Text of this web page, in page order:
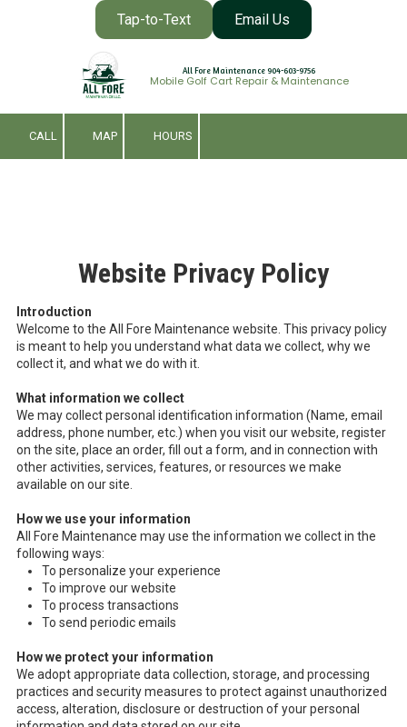
Skip to content
All Fore Maintenance 904-603-9756
Mobile Golf Cart Repair & Maintenance
Tap-to-Text Email Us
CALL MAP HOURS
Website Privacy Policy
Introduction
Welcome to the All Fore Maintenance website. This privacy policy
is meant to help you understand what data we collect, why we
collect it, and what we do with it.
What information we collect
We may collect personal identification information (Name, email
address, phone number, etc.) when you visit our website, register
on the site, place an order, fill out a form, and in connection with
other activities, services, features, or resources we make
available on our site.
How we use your information
All Fore Maintenance may use the information we collect in the
following ways:
To personalize your experience
To improve our website
To process transactions
To send periodic emails
How we protect your information
We adopt appropriate data collection, storage, and processing
practices and security measures to protect against unauthorized
access, alteration, disclosure or destruction of your personal